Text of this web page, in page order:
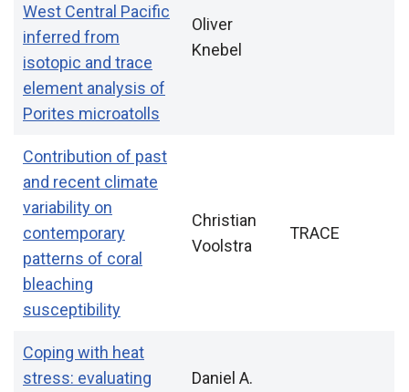
West Central Pacific
inferred from
isotopic and trace
element analysis of
Porites microatolls
Oliver
Knebel
Contribution of past
and recent climate
variability on
contemporary
patterns of coral
bleaching
susceptibility
Christian
Voolstra
TRACE
Coping with heat
stress: evaluating
Daniel A.